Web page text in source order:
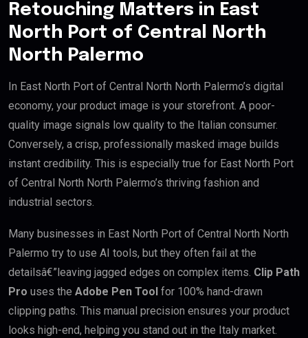
Retouching Matters in East
North Port of Central North
North Palermo
In East North Port of Central North North Palermo’s digital
economy, your product image is your storefront. A poor-
quality image signals low quality to the Italian consumer.
Conversely, a crisp, professionally masked image builds
instant credibility. This is especially true for East North Port
of Central North North Palermo’s thriving fashion and
industrial sectors.
Many businesses in East North Port of Central North North
Palermo try to use AI tools, but they often fail at the
detailsâ€”leaving jagged edges on complex items. Clip Path
Pro uses the Adobe Pen Tool for 100% hand-drawn
clipping paths. This manual precision ensures your product
looks high-end, helping you stand out in the Italy market.